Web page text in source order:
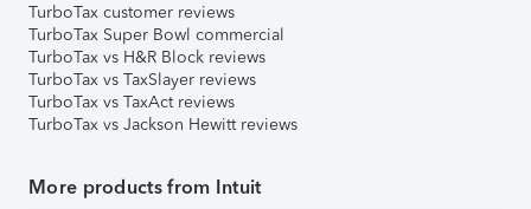
TurboTax customer reviews
TurboTax Super Bowl commercial
TurboTax vs H&R Block reviews
TurboTax vs TaxSlayer reviews
TurboTax vs TaxAct reviews
TurboTax vs Jackson Hewitt reviews
More products from Intuit